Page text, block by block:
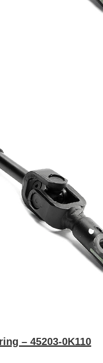
– 45203-0K110